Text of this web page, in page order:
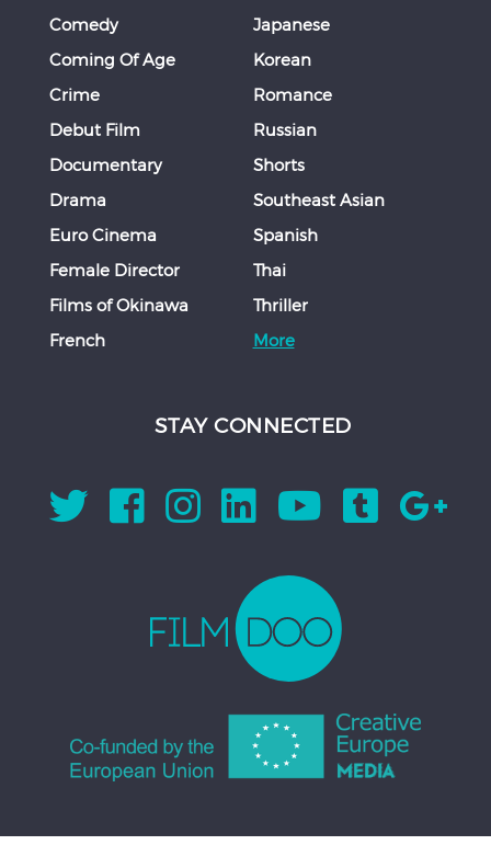
Comedy
Coming Of Age
Crime
Debut Film
Documentary
Drama
Euro Cinema
Female Director
Films of Okinawa
French
Japanese
Korean
Romance
Russian
Shorts
Southeast Asian
Spanish
Thai
Thriller
More
STAY CONNECTED